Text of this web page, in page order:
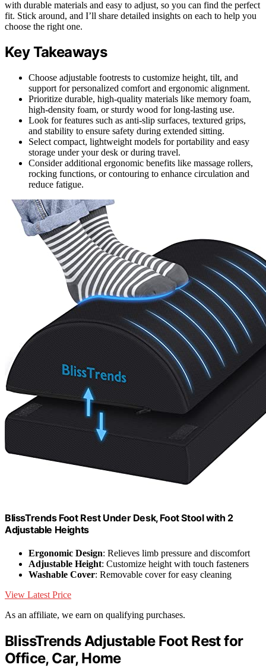
with durable materials and easy to adjust, so you can find the perfect
fit. Stick around, and I’ll share detailed insights on each to help you
choose the right one.
Key Takeaways
Choose adjustable footrests to customize height, tilt, and
support for personalized comfort and ergonomic alignment.
Prioritize durable, high-quality materials like memory foam,
high-density foam, or sturdy wood for long-lasting use.
Look for features such as anti-slip surfaces, textured grips,
and stability to ensure safety during extended sitting.
Select compact, lightweight models for portability and easy
storage under your desk or during travel.
Consider additional ergonomic benefits like massage rollers,
rocking functions, or contouring to enhance circulation and
reduce fatigue.
BlissTrends Foot Rest Under Desk, Foot Stool with 2
Adjustable Heights
Ergonomic Design: Relieves limb pressure and discomfort
Adjustable Height: Customize height with touch fasteners
Washable Cover: Removable cover for easy cleaning
View Latest Price
As an affiliate, we earn on qualifying purchases.
BlissTrends Adjustable Foot Rest for
Office, Car, Home